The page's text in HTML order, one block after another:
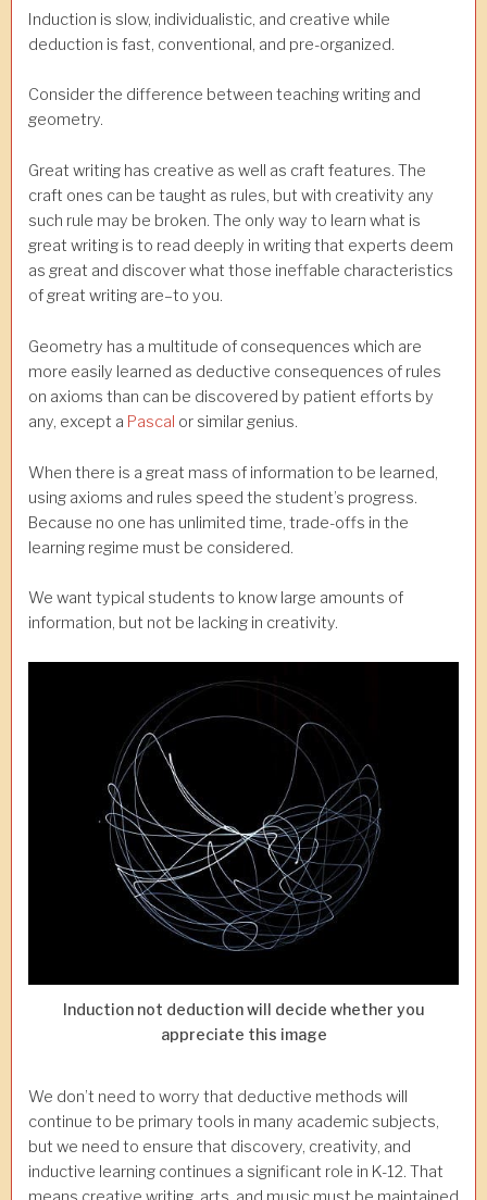
Induction is slow, individualistic, and creative while
deduction is fast, conventional, and pre-organized.
Consider the difference between teaching writing and
geometry.
Great writing has creative as well as craft features. The
craft ones can be taught as rules, but with creativity any
such rule may be broken. The only way to learn what is
great writing is to read deeply in writing that experts deem
as great and discover what those ineffable characteristics
of great writing are–to you.
Geometry has a multitude of consequences which are
more easily learned as deductive consequences of rules
on axioms than can be discovered by patient efforts by
any, except a Pascal or similar genius.
When there is a great mass of information to be learned,
using axioms and rules speed the student’s progress.
Because no one has unlimited time, trade-offs in the
learning regime must be considered.
We want typical students to know large amounts of
information, but not be lacking in creativity.
Induction not deduction will decide whether you
appreciate this image
We don’t need to worry that deductive methods will
continue to be primary tools in many academic subjects,
but we need to ensure that discovery, creativity, and
inductive learning continues a significant role in K-12. That